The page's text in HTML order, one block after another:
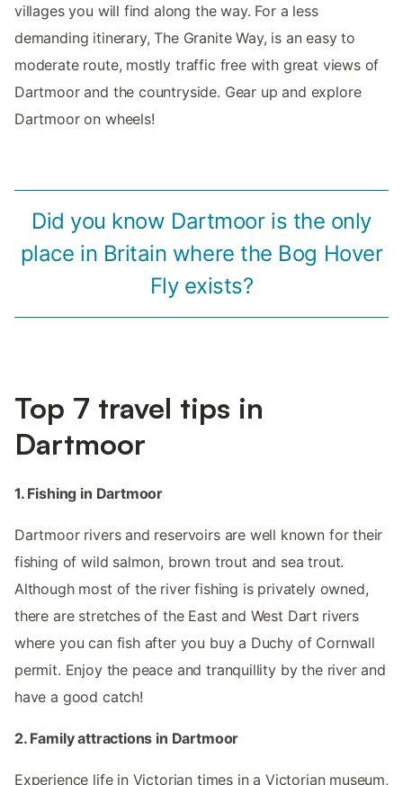
villages you will find along the way. For a less
demanding itinerary, The Granite Way, is an easy to
moderate route, mostly traffic free with great views of
Dartmoor and the countryside. Gear up and explore
Dartmoor on wheels!
Did you know Dartmoor is the only
place in Britain where the Bog Hover
Fly exists?
Top 7 travel tips in
Dartmoor
1. Fishing in Dartmoor
Dartmoor rivers and reservoirs are well known for their
fishing of wild salmon, brown trout and sea trout.
Although most of the river fishing is privately owned,
there are stretches of the East and West Dart rivers
where you can fish after you buy a Duchy of Cornwall
permit. Enjoy the peace and tranquillity by the river and
have a good catch!
2. Family attractions in Dartmoor
Experience life in Victorian times in a Victorian museum,